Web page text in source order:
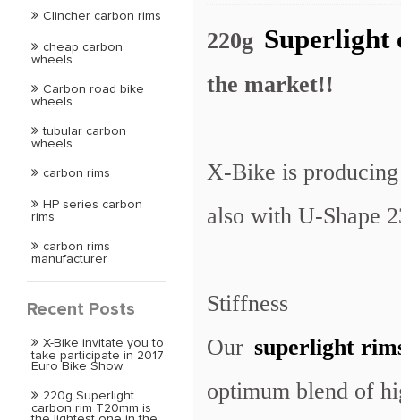
Clincher carbon rims
cheap carbon
wheels
Carbon road bike
wheels
tubular carbon
wheels
carbon rims
HP series carbon
rims
carbon rims
manufacturer
Recent Posts
X-Bike invitate you to
take participate in 2017
Euro Bike Show
220g Superlight
carbon rim T20mm is
220g Superlight
the market!!
X-Bike is
also with U-Shape
Stiffness
Our superlight
optimum blend of